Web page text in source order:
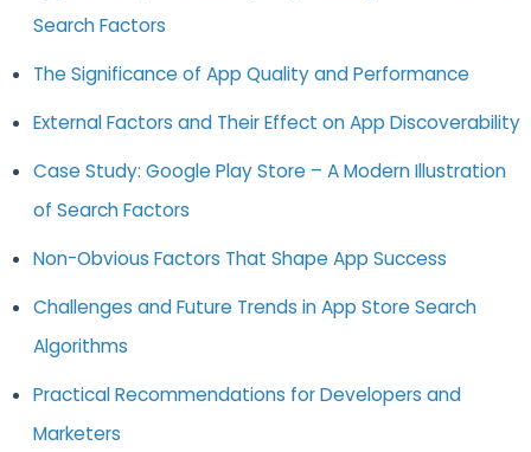
Search Factors
The Significance of App Quality and Performance
External Factors and Their Effect on App Discoverability
Case Study: Google Play Store – A Modern Illustration
of Search Factors
Non-Obvious Factors That Shape App Success
Challenges and Future Trends in App Store Search
Algorithms
Practical Recommendations for Developers and
Marketers